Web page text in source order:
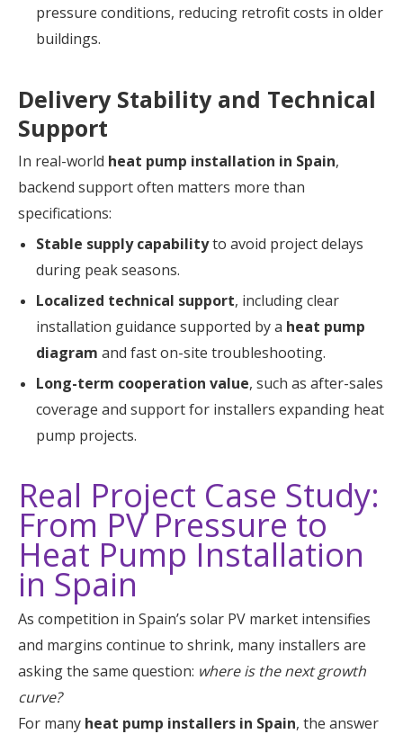
pressure conditions, reducing retrofit costs in older
buildings.
Delivery Stability and Technical
Support
In real-world heat pump installation in Spain,
backend support often matters more than
specifications:
Stable supply capabilityto avoid project delays
during peak seasons.
Localized technical support, including clear
installation guidance supported by a heat pump
diagram and fast on-site troubleshooting.
Long-term cooperation value, such as after-sales
coverage and support for installers expanding heat
pump projects.
Real Project Case Study:
From PV Pressure to
Heat Pump Installation
in Spain
As competition in Spain’s solar PV market intensifies
and margins continue to shrink, many installers are
asking the same question: where is the next growth
curve?
For many heat pump installers in Spain, the answer